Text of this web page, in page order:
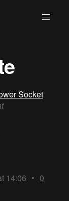
Socket
14:06 • 0